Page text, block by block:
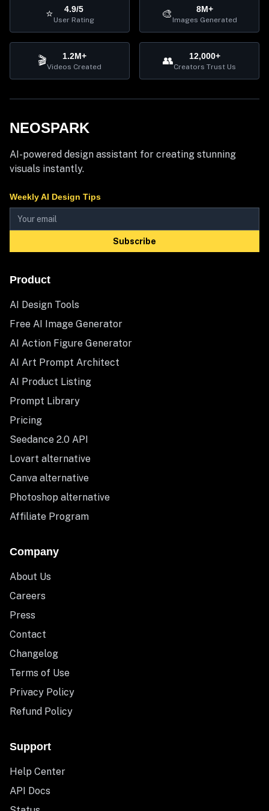
⭐ 4.9/5
User Rating 🎨 8M+
Images Generated
🎬 1.2M+
Videos Created 👥 12,000+
Creators Trust Us
NEOSPARK
AI-powered design assistant for creating stunning
visuals instantly.
Weekly AI Design Tips
Subscribe
Product
AI Design Tools
Free AI Image Generator
AI Action Figure Generator
AI Art Prompt Architect
AI Product Listing
Prompt Library
Pricing
Seedance 2.0 API
Lovart alternative
Canva alternative
Photoshop alternative
Affiliate Program
Company
About Us
Careers
Press
Contact
Changelog
Terms of Use
Privacy Policy
Refund Policy
Support
Help Center
API Docs